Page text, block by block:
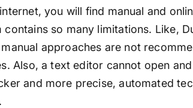
you will find manual and
contains so many limitations. Like,
approaches are not
Also, a text editor cannot open
and more precise, automated